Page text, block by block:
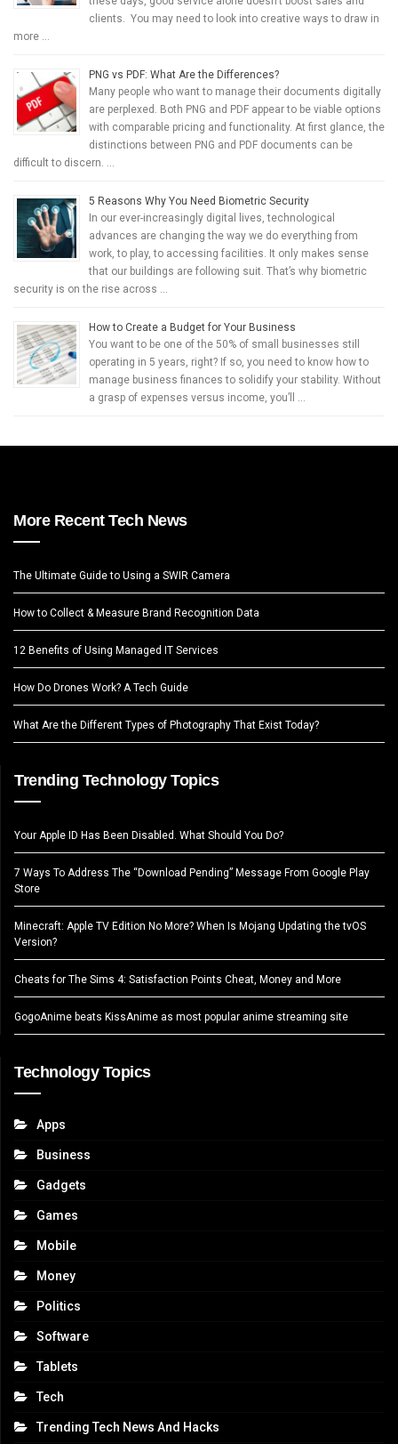
clients. You may need to look into creative ways to draw in
more …
PNG vs PDF: What Are the Differences?
Many people who want to manage their documents digitally
are perplexed. Both PNG and PDF appear to be viable options
with comparable pricing and functionality. At first glance, the
distinctions between PNG and PDF documents can be
difficult to discern. …
5 Reasons Why You Need Biometric Security
In our ever-increasingly digital lives, technological
advances are changing the way we do everything from
work, to play, to accessing facilities. It only makes sense
that our buildings are following suit. That’s why biometric
security is on the rise across …
How to Create a Budget for Your Business
You want to be one of the 50% of small businesses still
operating in 5 years, right? If so, you need to know how to
manage business finances to solidify your stability. Without
a grasp of expenses versus income, you’ll …
More Recent Tech News
The Ultimate Guide to Using a SWIR Camera
How to Collect & Measure Brand Recognition Data
12 Benefits of Using Managed IT Services
How Do Drones Work? A Tech Guide
What Are the Different Types of Photography That Exist Today?
Trending Technology Topics
Your Apple ID Has Been Disabled. What Should You Do?
7 Ways To Address The “Download Pending” Message From Google Play
Store
Minecraft: Apple TV Edition No More? When Is Mojang Updating the tvOS
Version?
Cheats for The Sims 4: Satisfaction Points Cheat, Money and More
GogoAnime beats KissAnime as most popular anime streaming site
Technology Topics
Apps
Business
Gadgets
Games
Mobile
Money
Politics
Software
Tablets
Tech
Trending Tech News And Hacks